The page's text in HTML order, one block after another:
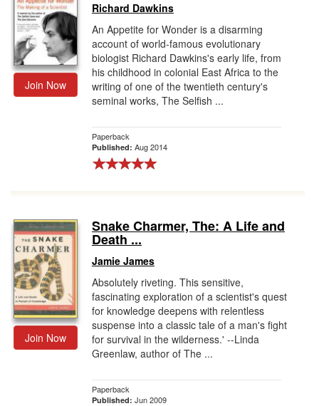
Join Now
Richard Dawkins
An Appetite for Wonder is a disarming
account of world-famous evolutionary
biologist Richard Dawkins's early life, from
his childhood in colonial East Africa to the
writing of one of the twentieth century's
seminal works, The Selfish ...
Paperback
Published: Aug 2014
Join Now
Snake Charmer, The: A Life and
Death ...
Jamie James
Absolutely riveting. This sensitive,
fascinating exploration of a scientist's quest
for knowledge deepens with relentless
suspense into a classic tale of a man's fight
for survival in the wilderness.' --Linda
Greenlaw, author of The ...
Paperback
Published: Jun 2009